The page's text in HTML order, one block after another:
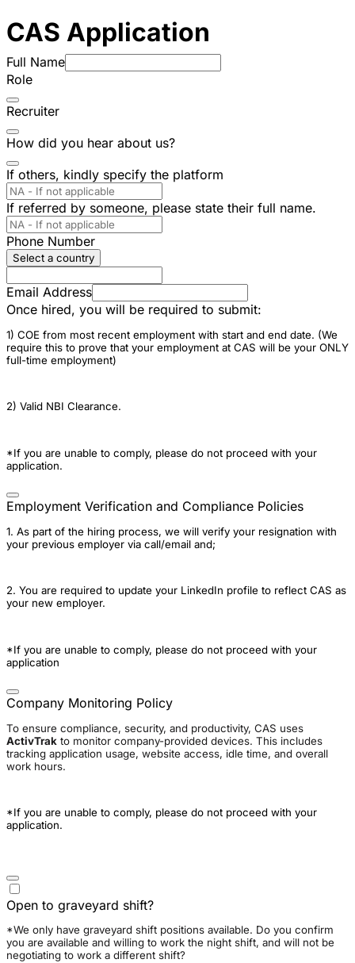
CAS Application
Full Name
Role
Recruiter
How did you hear about us?
If others, kindly specify the platform
If referred by someone, please state their full name.
Phone Number
Select a country
Email Address
Once hired, you will be required to submit:
1) COE from most recent employment with start and end date. (We
require this to prove that your employment at CAS will be your ONLY
full-time employment)
2) Valid NBI Clearance.
*If you are unable to comply, please do not proceed with your
application.
Employment Verification and Compliance Policies
1. As part of the hiring process, we will verify your resignation with
your previous employer via call/email and;
2. You are required to update your LinkedIn profile to reflect CAS as
your new employer.
*If you are unable to comply, please do not proceed with your
application
Company Monitoring Policy
To ensure compliance, security, and productivity, CAS uses
ActivTrak to monitor company-provided devices. This includes
tracking application usage, website access, idle time, and overall
work hours.
*If you are unable to comply, please do not proceed with your
application.
Open to graveyard shift?
*We only have graveyard shift positions available. Do you confirm
you are available and willing to work the night shift, and will not be
negotiating to work a different shift?